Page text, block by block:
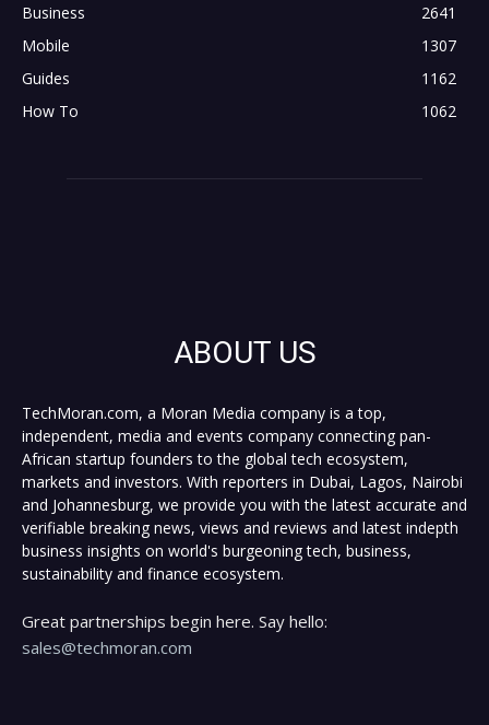
Business
2641
Mobile
1307
Guides
1162
How To
1062
ABOUT US
TechMoran.com, a Moran Media company is a top,
independent, media and events company connecting pan-
African startup founders to the global tech ecosystem,
markets and investors. With reporters in Dubai, Lagos, Nairobi
and Johannesburg, we provide you with the latest accurate and
verifiable breaking news, views and reviews and latest indepth
business insights on world's burgeoning tech, business,
sustainability and finance ecosystem.
Great partnerships begin here. Say hello:
sales@techmoran.com